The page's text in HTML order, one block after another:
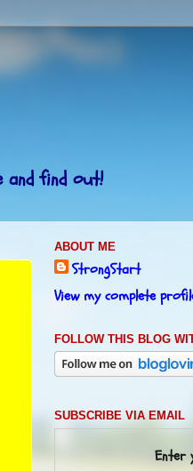
and find out!
ABOUT ME
StrongStart
View my complete
FOLLOW THIS BLOG
SUBSCRIBE VIA EMAIL
Enter